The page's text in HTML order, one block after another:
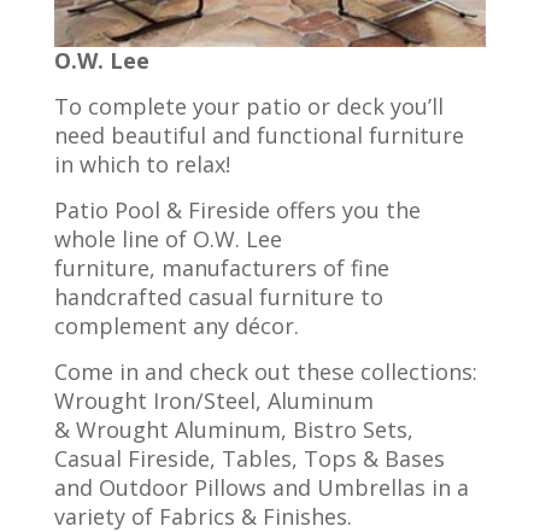
O.W. Lee
To complete your patio or deck you’ll
need beautiful and functional furniture
in which to relax!
Patio Pool & Fireside offers you the
whole line of O.W. Lee
furniture, manufacturers of fine
handcrafted casual furniture to
complement any décor.
Come in and check out these collections:
Wrought Iron/Steel, Aluminum
& Wrought Aluminum, Bistro Sets,
Casual Fireside, Tables, Tops & Bases
and Outdoor Pillows and Umbrellas in a
variety of Fabrics & Finishes.